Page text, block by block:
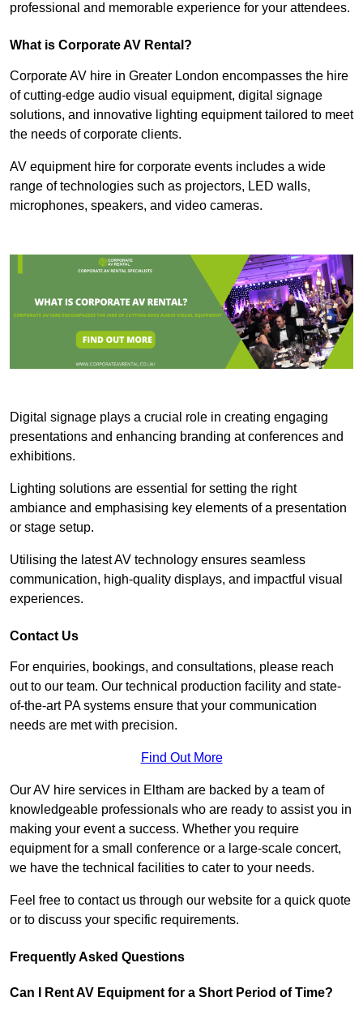
professional and memorable experience for your attendees.
What is Corporate AV Rental?
Corporate AV hire in Greater London encompasses the hire
of cutting-edge audio visual equipment, digital signage
solutions, and innovative lighting equipment tailored to meet
the needs of corporate clients.
AV equipment hire for corporate events includes a wide
range of technologies such as projectors, LED walls,
microphones, speakers, and video cameras.
Digital signage plays a crucial role in creating engaging
presentations and enhancing branding at conferences and
exhibitions.
Lighting solutions are essential for setting the right
ambiance and emphasising key elements of a presentation
or stage setup.
Utilising the latest AV technology ensures seamless
communication, high-quality displays, and impactful visual
experiences.
Contact Us
For enquiries, bookings, and consultations, please reach
out to our team. Our technical production facility and state-
of-the-art PA systems ensure that your communication
needs are met with precision.
Find Out More
Our AV hire services in Eltham are backed by a team of
knowledgeable professionals who are ready to assist you in
making your event a success. Whether you require
equipment for a small conference or a large-scale concert,
we have the technical facilities to cater to your needs.
Feel free to contact us through our website for a quick quote
or to discuss your specific requirements.
Frequently Asked Questions
Can I Rent AV Equipment for a Short Period of Time?